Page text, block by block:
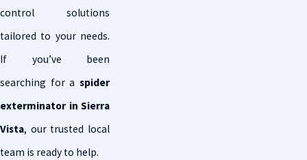
control solutions
tailored to your needs.
If you’ve been
searching for a spider
exterminator in Sierra
Vista, our trusted local
team is ready to help.